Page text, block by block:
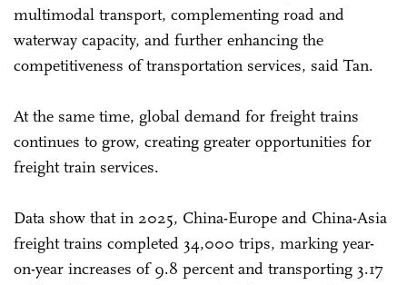
multimodal transport, complementing road and
waterway capacity, and further enhancing the
competitiveness of transportation services, said Tan.
At the same time, global demand for freight trains
continues to grow, creating greater opportunities for
freight train services.
Data show that in 2025, China-Europe and China-Asia
freight trains completed 34,000 trips, marking year-
on-year increases of 9.8 percent and transporting 3.17